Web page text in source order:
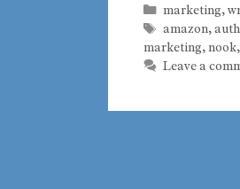
Categories
marketing,
Tags
amazon,
marketing,nook,
Leave a